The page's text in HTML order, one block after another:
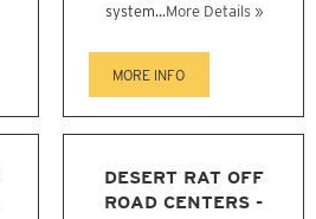
system...More Details »
MORE INFO
DESERT RAT OFF
ROAD CENTERS -